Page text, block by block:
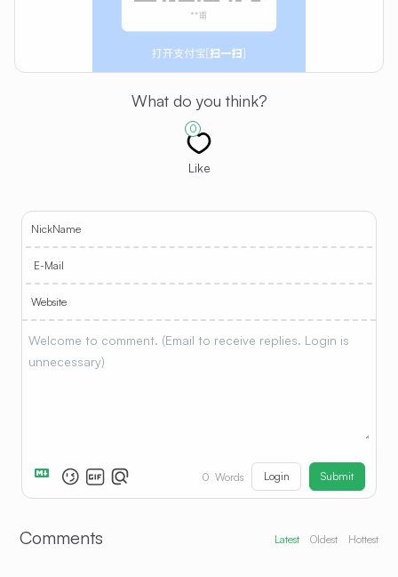
What do you think?
0
Like
NickName
E-Mail
Website
0 Words Login Submit
Comments Latest Oldest Hottest